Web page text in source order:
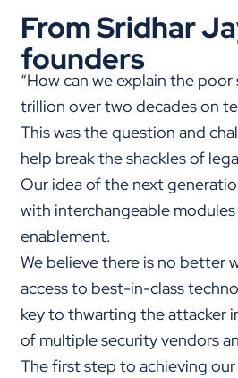
From Sridhar
founders
“How can we explain the
trillion over two decades on
This was the question and
help break the shackles of
Our idea of the next
with interchangeable
enablement.
We believe there is no better
access to best-in-class
key to thwarting the attacker
of multiple security vendors
The first step to achieving